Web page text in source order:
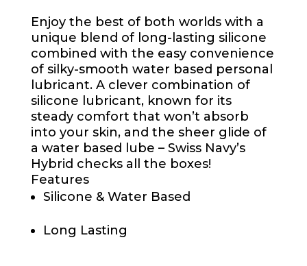
QUANTITY
Enjoy the best of both worlds with a
unique blend of long-lasting silicone
combined with the easy convenience
of silky-smooth water based personal
lubricant. A clever combination of
silicone lubricant, known for its
steady comfort that won’t absorb
into your skin, and the sheer glide of
a water based lube – Swiss Navy’s
Hybrid checks all the boxes!
Features
Silicone & Water Based
Long Lasting